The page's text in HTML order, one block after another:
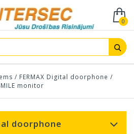
0
/ FERMAX Digital doorphone /
monitor
doorphone